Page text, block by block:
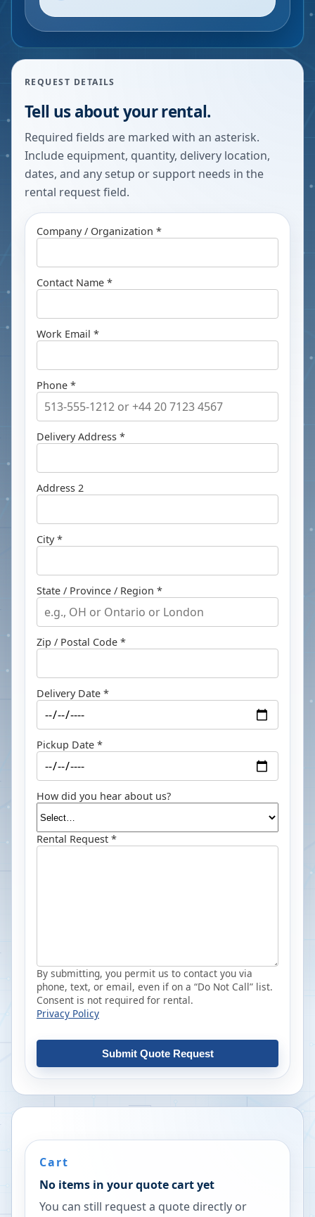
REQUEST DETAILS
Tell us about your rental.
Required fields are marked with an asterisk.
Include equipment, quantity, delivery location,
dates, and any setup or support needs in the
rental request field.
Company / Organization *
Contact Name *
Work Email *
Phone *
Delivery Address *
Address 2
City *
State / Province / Region *
Zip / Postal Code *
Delivery Date *
Pickup Date *
How did you hear about us?
Rental Request *
By submitting, you permit us to contact you via
phone, text, or email, even if on a “Do Not Call” list.
Consent is not required for rental.
Privacy Policy
Submit Quote Request
Cart
No items in your quote cart yet
You can still request a quote directly or